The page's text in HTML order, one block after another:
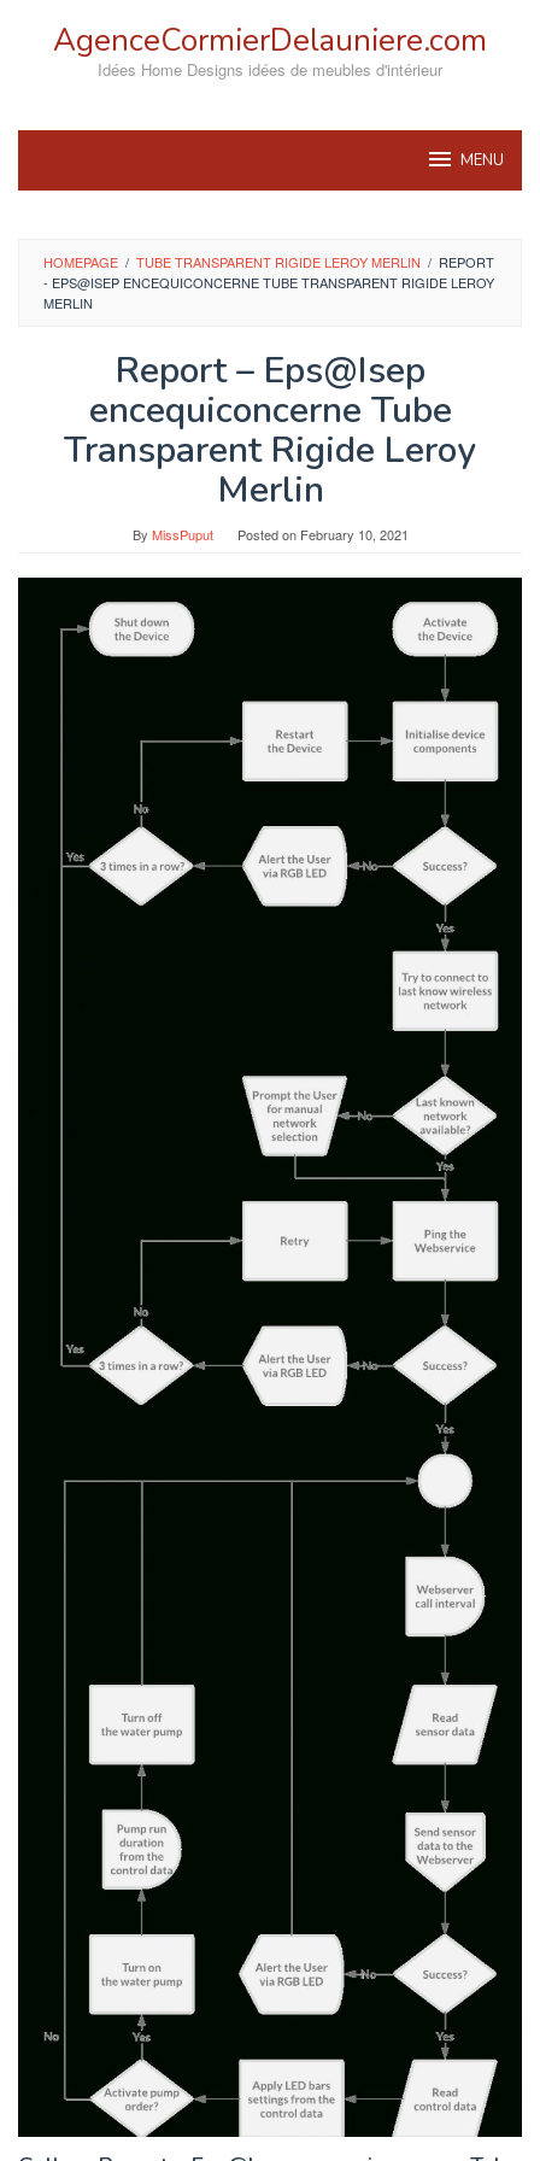
AgenceCormierDelauniere.com
Idées Home Designs idées de meubles d'intérieur
MENU
HOMEPAGE / TUBE TRANSPARENT RIGIDE LEROY MERLIN / REPORT
- EPS@ISEP ENCEQUICONCERNE TUBE TRANSPARENT RIGIDE LEROY
MERLIN
Report – Eps@Isep
encequiconcerne Tube
Transparent Rigide Leroy
Merlin
By MissPuput Posted on February 10, 2021